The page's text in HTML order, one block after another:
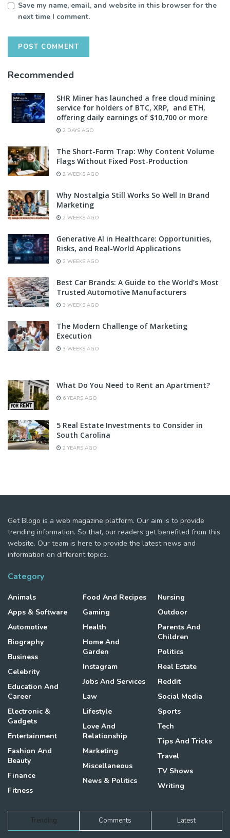
Save my name, email, and website in this browser for the
next time I comment.
Recommended
SHR Miner has launched a free cloud mining
service for holders of BTC, XRP, and ETH,
offering daily earnings of $10,700 or more
2 DAYS AGO
The Short-Form Trap: Why Content Volume
Flags Without Fixed Post-Production
2 WEEKS AGO
Why Nostalgia Still Works So Well In Brand
Marketing
2 WEEKS AGO
Generative AI in Healthcare: Opportunities,
Risks, and Real-World Applications
2 WEEKS AGO
Best Car Brands: A Guide to the World’s Most
Trusted Automotive Manufacturers
3 WEEKS AGO
The Modern Challenge of Marketing
Execution
3 WEEKS AGO
What Do You Need to Rent an Apartment?
6 YEARS AGO
5 Real Estate Investments to Consider in
South Carolina
2 YEARS AGO
Get Blogo is a web magazine platform. Our aim is to provide
trending information. So that, our readers get benefited from this
website. Our team is here to provide the latest news and
information on different topics.
Category
Animals
Apps & Software
Automotive
Biography
Business
Celebrity
Education And
Career
Electronic &
Gadgets
Entertainment
Fashion And
Beauty
Finance
Fitness
Food And Recipes
Gaming
Health
Home And
Garden
Instagram
Jobs And Services
Law
Lifestyle
Love And
Relationship
Marketing
Miscellaneous
News & Politics
Nursing
Outdoor
Parents And
Children
Politics
Real Estate
Reddit
Social Media
Sports
Tech
Tips And Tricks
Travel
TV Shows
Writing
Trending Comments Latest